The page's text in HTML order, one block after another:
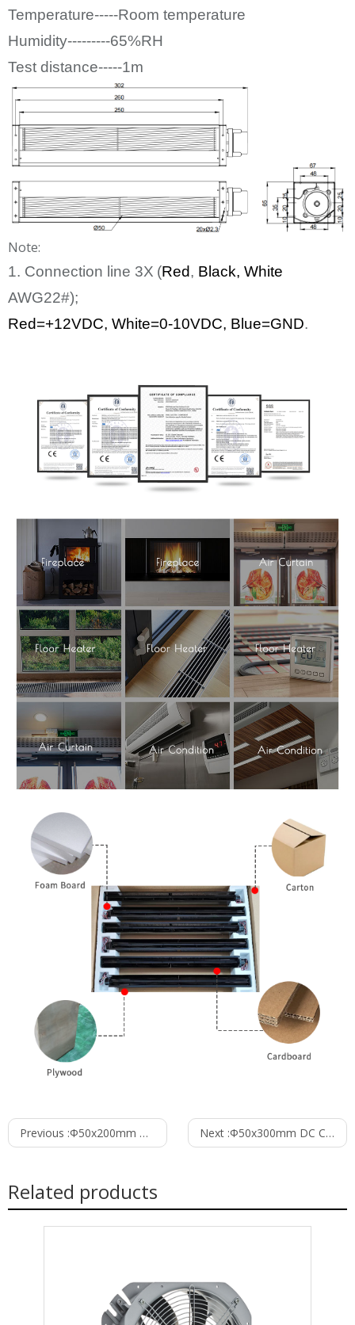
Temperature-----Room temperature
Humidity---------65%RH
Test distance-----1m
Note:
1. Connection line 3X (Red, Bl ack, White
AWG22#);
Red=+12VDC, White=0-10VDC, Blue=GND.
Previous :Φ50x200mm DC Cross Flow Fan PC50B12200A Next :Φ50x300mm DC Cross Flow Fan PC50B12300A
Related products